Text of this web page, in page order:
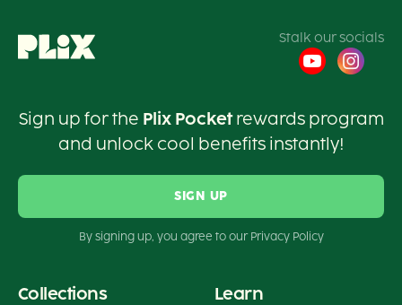
Stalk our socials
Sign up for the Plix Pocketrewards program
and unlock cool benefits instantly!
SIGN UP
By signing up, you agree to our Privacy Policy
Collections Learn